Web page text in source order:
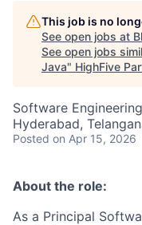
This job is no
See open jobs at
See open jobs
Java" HighFive
Software Engineering
Hyderabad,
Posted on Apr 15, 2026
About the role:
As a Principal